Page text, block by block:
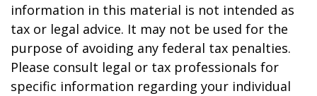
information in this material is not intended as
tax or legal advice. It may not be used for the
purpose of avoiding any federal tax penalties.
Please consult legal or tax professionals for
specific information regarding your individual